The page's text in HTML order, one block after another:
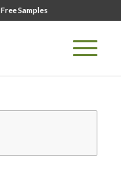
Free Samples